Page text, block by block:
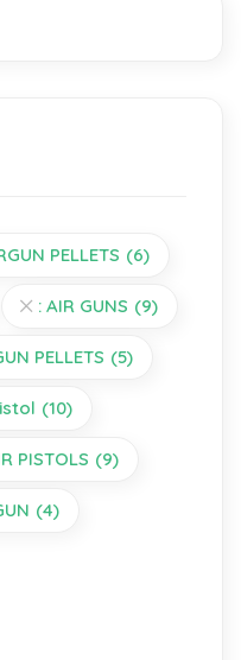
PELLETS (6)
: AIR GUNS (9)
PELLETS (5)
(10)
PISTOLS (9)
(4)